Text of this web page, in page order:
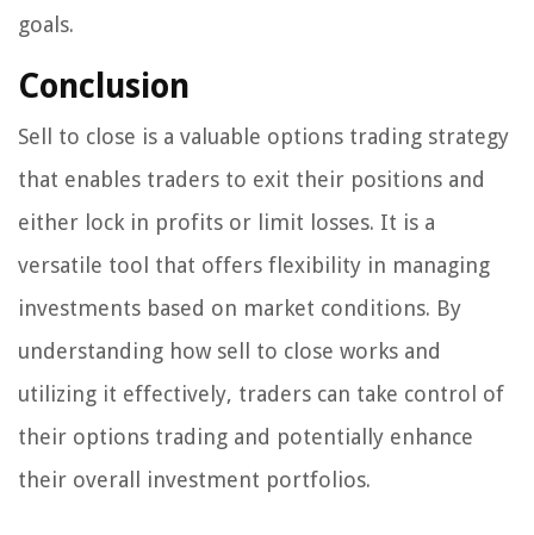
goals.
Conclusion
Sell to close is a valuable options trading strategy
that enables traders to exit their positions and
either lock in profits or limit losses. It is a
versatile tool that offers flexibility in managing
investments based on market conditions. By
understanding how sell to close works and
utilizing it effectively, traders can take control of
their options trading and potentially enhance
their overall investment portfolios.